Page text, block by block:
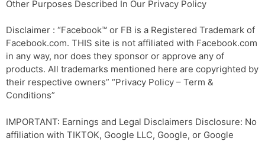
Other Purposes Described In Our Privacy Policy
Disclaimer : “Facebook™️ or FB is a Registered Trademark of
Facebook.com. THIS site is not affiliated with Facebook.com
in any way, nor does they sponsor or approve any of
products. All trademarks mentioned here are copyrighted by
their respective owners” “Privacy Policy – Term &
Conditions”
IMPORTANT: Earnings and Legal Disclaimers Disclosure: No
affiliation with TIKTOK, Google LLC, Google, or Google